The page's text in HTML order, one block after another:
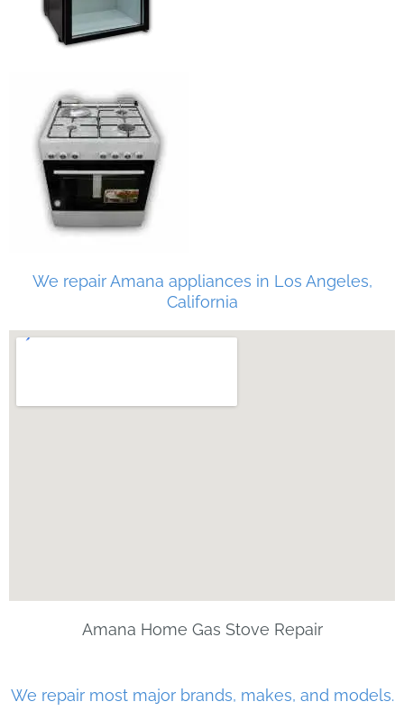
We repair Amana appliances in Los Angeles,
California
Amana Home Gas Stove Repair
We repair most major brands, makes, and models.